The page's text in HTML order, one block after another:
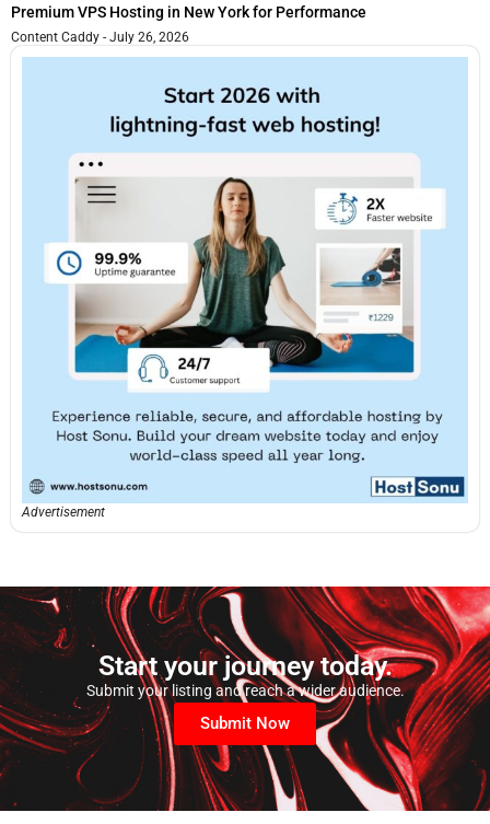
Premium VPS Hosting in New York for Performance
Content Caddy July 26, 2026
Advertisement
Start your journey today.
Submit your listing and reach a wider audience.
Submit Now